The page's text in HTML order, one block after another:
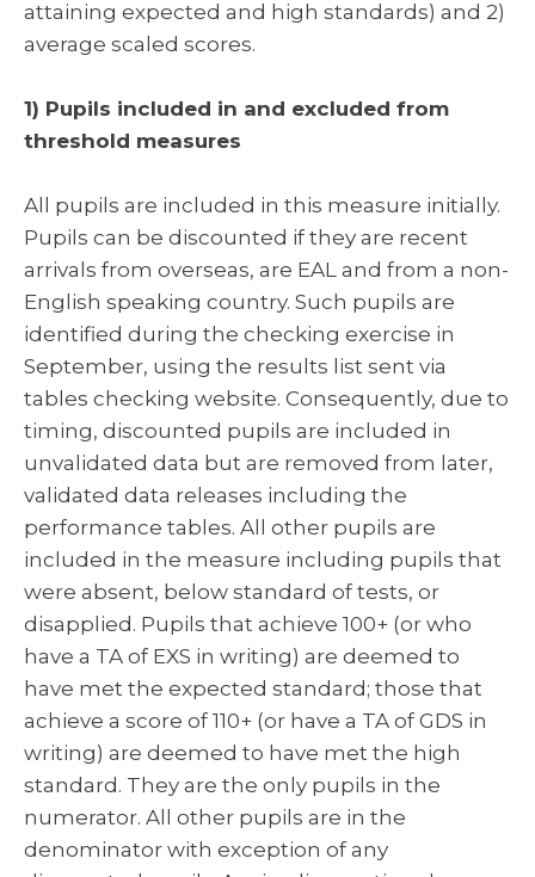
attaining expected and high standards) and 2)
average scaled scores.
1) Pupils included in and excluded from
threshold measures
All pupils are included in this measure initially.
Pupils can be discounted if they are recent
arrivals from overseas, are EAL and from a non-
English speaking country. Such pupils are
identified during the checking exercise in
September, using the results list sent via
tables checking website. Consequently, due to
timing, discounted pupils are included in
unvalidated data but are removed from later,
validated data releases including the
performance tables. All other pupils are
included in the measure including pupils that
were absent, below standard of tests, or
disapplied. Pupils that achieve 100+ (or who
have a TA of EXS in writing) are deemed to
have met the expected standard; those that
achieve a score of 110+ (or have a TA of GDS in
writing) are deemed to have met the high
standard. They are the only pupils in the
numerator. All other pupils are in the
denominator with exception of any